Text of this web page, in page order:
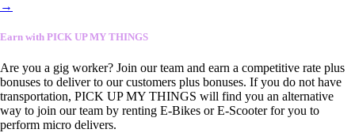
→
Earn with PICK UP MY THINGS
Are you a gig worker? Join our team and earn a competitive rate plus
bonuses to deliver to our customers plus bonuses. If you do not have
transportation, PICK UP MY THINGS will find you an alternative
way to join our team by renting E-Bikes or E-Scooter for you to
perform micro delivers.